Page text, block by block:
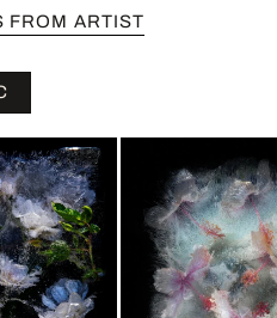
FROM ARTIST